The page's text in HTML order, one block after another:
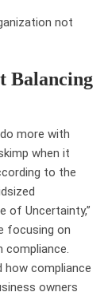
not
Balancing
more with
when it
to the
of Uncertainty,”
focusing on
compliance.
how compliance
owners